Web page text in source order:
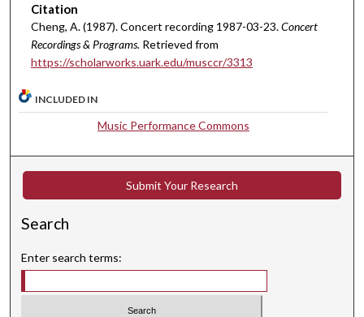
1
5
m
n
u
e
s
3
s
e
c
Citation
Cheng, A. (1987). Concert recording 1987-03-23.Concert
Recordings & Programs. Retrieved from
https://scholarworks.uark.edu/musccr/3313
INCLUDED IN
Music Performance Commons
Submit Your Research
Search
Enter search terms: